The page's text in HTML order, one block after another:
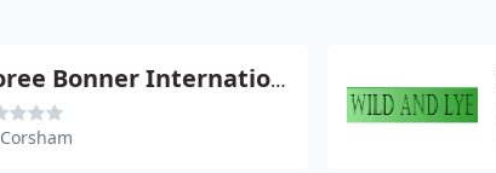
Doree Bonner International
Corsham